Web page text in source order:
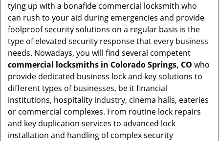
tying up with a bonafide commercial locksmith who
can rush to your aid during emergencies and provide
foolproof security solutions on a regular basis is the
type of elevated security response that every business
needs. Nowadays, you will find several competent
commercial locksmiths in Colorado Springs, CO who
provide dedicated business lock and key solutions to
different types of businesses, be it financial
institutions, hospitality industry, cinema halls, eateries
or commercial complexes. From routine lock repairs
and key duplication services to advanced lock
installation and handling of complex security